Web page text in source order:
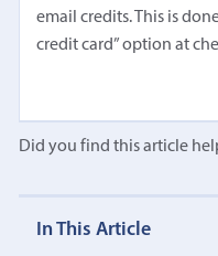
email credits. This is
credit card” option at
Did you find this article
In This Article